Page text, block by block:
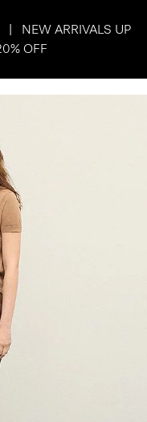
| NEW ARRIVALS UP
OFF